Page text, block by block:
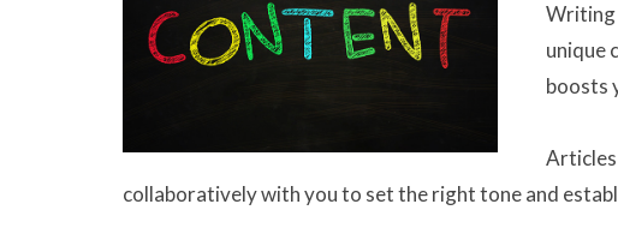
Writing
unique
boosts
Articles
collaboratively with you to set the right tone and